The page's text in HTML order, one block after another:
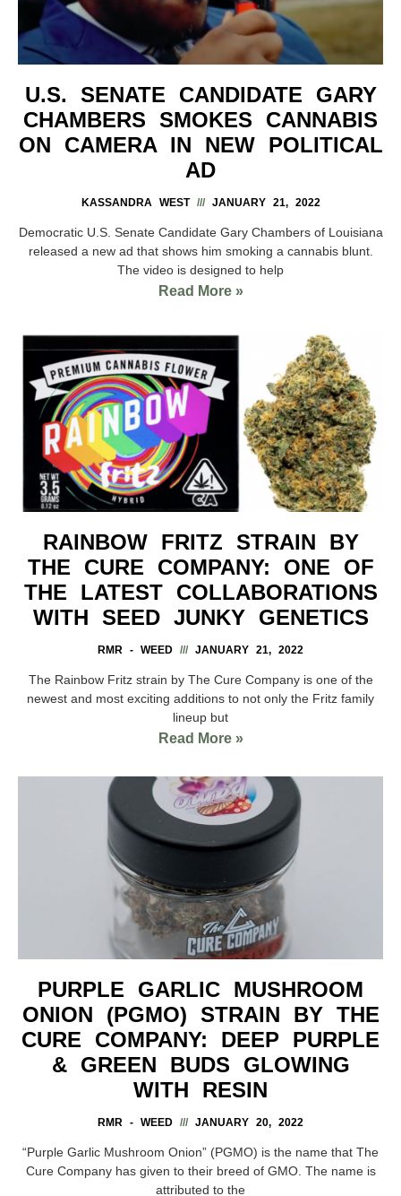
U.S. SENATE CANDIDATE GARY
CHAMBERS SMOKES CANNABIS
ON CAMERA IN NEW POLITICAL
AD
KASSANDRA WEST JANUARY 21, 2022
Democratic U.S. Senate Candidate Gary Chambers of Louisiana
released a new ad that shows him smoking a cannabis blunt.
The video is designed to help
Read More »
RAINBOW FRITZ STRAIN BY
THE CURE COMPANY: ONE OF
THE LATEST COLLABORATIONS
WITH SEED JUNKY GENETICS
RMR - WEED JANUARY 21, 2022
The Rainbow Fritz strain by The Cure Company is one of the
newest and most exciting additions to not only the Fritz family
lineup but
Read More »
PURPLE GARLIC MUSHROOM
ONION (PGMO) STRAIN BY THE
CURE COMPANY: DEEP PURPLE
& GREEN BUDS GLOWING
WITH RESIN
RMR - WEED JANUARY 20, 2022
“Purple Garlic Mushroom Onion” (PGMO) is the name that The
Cure Company has given to their breed of GMO. The name is
attributed to the